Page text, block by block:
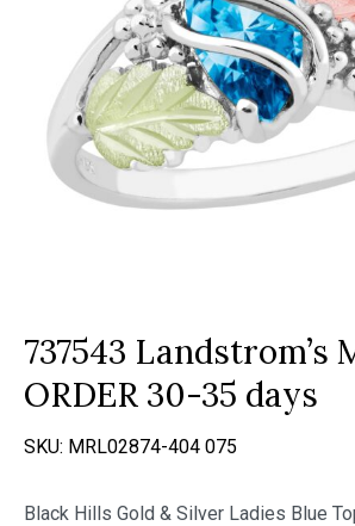
737543 Landstrom’s
ORDER 30-35 days
SKU: MRL02874-404 075
Black Hills Gold & Silver Ladies Blue